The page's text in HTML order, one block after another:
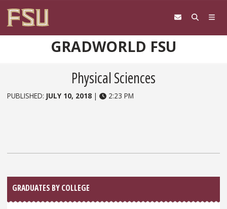
GRADWORLD FSU
Physical Sciences
PUBLISHED: JULY 10, 2018 | 2:23 PM
Sidebar
GRADUATES BY COLLEGE